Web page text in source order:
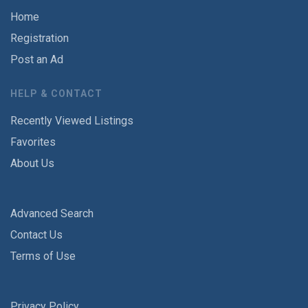
Home
Registration
Post an Ad
HELP & CONTACT
Recently Viewed Listings
Favorites
About Us
Advanced Search
Contact Us
Terms of Use